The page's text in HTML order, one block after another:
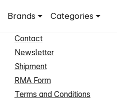
Brands Categories
Contact
Newsletter
Shipment
RMA Form
Terms and Conditions